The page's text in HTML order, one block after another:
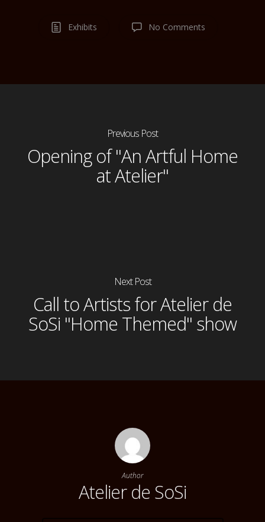
Exhibits No Comments
Previous Post
Opening of "An Artful Home
at Atelier"
Next Post
Call to Artists for Atelier de
SoSi "Home Themed" show
Author
Atelier de SoSi